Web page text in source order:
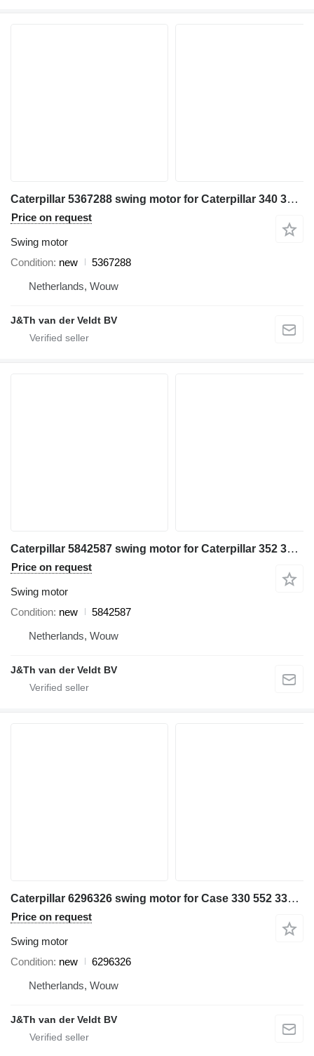
Caterpillar 5367288 swing motor for Caterpillar 340 336 548 558 FM548 336GC MH3050 MH3250 excavator
Price on request
Swing motor
Condition new
5367288
Netherlands, Wouw
J&Th van der Veldt BV
Caterpillar 5842587 swing motor for Caterpillar 352 355 349 MH3260 excavator
Price on request
Swing motor
Condition new
5842587
Netherlands, Wouw
J&Th van der Veldt BV
Caterpillar 6296326 swing motor for Case 330 552 333 326 548 326F 326D2 330GC 333GC 326GC MH3040 MH3032 326FLN mini excavator
Price on request
Swing motor
Condition new
6296326
Netherlands, Wouw
J&Th van der Veldt BV